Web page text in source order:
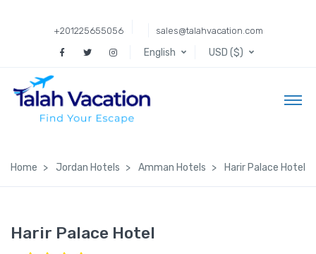
+201225655056 sales@talahvacation.com
English USD ($)
Home Jordan Hotels Amman Hotels Harir Palace Hotel
Harir Palace Hotel